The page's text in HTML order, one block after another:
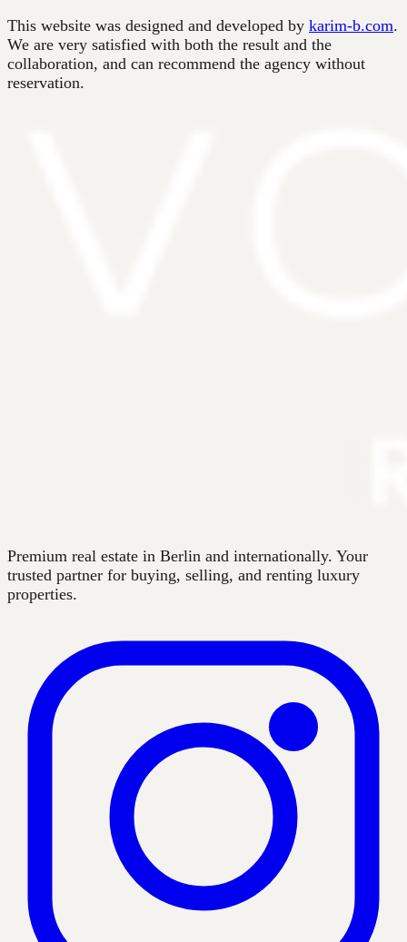
This website was designed and developed by karim-b.com.
We are very satisfied with both the result and the
collaboration, and can recommend the agency without
reservation.
Premium real estate in Berlin and internationally. Your
trusted partner for buying, selling, and renting luxury
properties.